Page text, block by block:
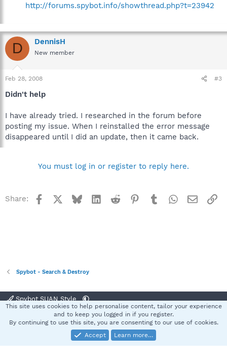
http://forums.spybot.info/showthread.php?t=23942
D DennisH
New member
Feb 28, 2008 #3
Didn't help
I have already tried. I researched in the forum before
posting my issue. When I reinstalled the error message
disappeared until I did an update, then it came back.
You must log in or register to reply here.
Share: Facebook BlueskyLinkedInReddit Pinterest
TumblrWhatsApp
Email
Spybot - Search & Destroy
Spybot SUAN Style
Terms and rules Privacy policy Help
S
Community platform by XenForo® © 2010-2025 XenForo Ltd.
This site uses cookies to help personalise content, tailor your experience
and to keep you logged in if you register.
By continuing to use this site, you are consenting to our use of cookies.
Accept
Learn more…